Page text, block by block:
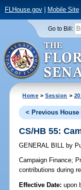
FLHouse.gov| Mobile Site
Go to Bill:
Home >Session >
< Previous House
CS/HB 55:
GENERAL BILL by
Campaign Finance;
contributions during
Effective Date:upon